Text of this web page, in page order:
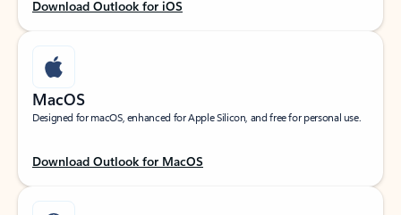
Download Outlook for iOS
MacOS
Designed for macOS, enhanced for Apple Silicon, and free for personal use.
Download Outlook for MacOS